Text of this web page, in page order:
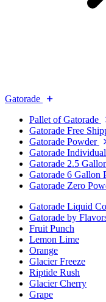
Gatorade
Pallet of Gatorade
Gatorade Free
Gatorade Powder
Gatorade
Gatorade 2.5
Gatorade 6 Gallon
Gatorade Zero
Gatorade Liquid
Gatorade by
Fruit Punch
Lemon Lime
Orange
Glacier Freeze
Riptide Rush
Glacier Cherry
Grape